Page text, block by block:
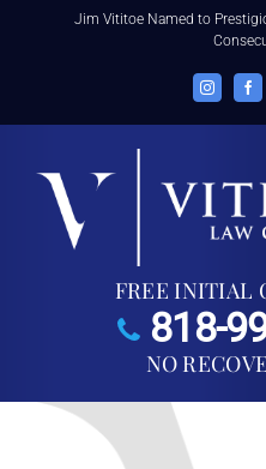
Jim Vititoe Named to
Instagram
FREE INITIAL
818-
NO